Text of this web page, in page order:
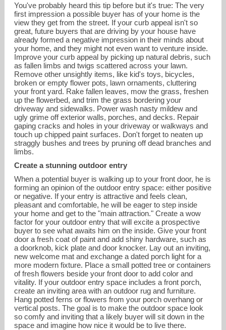
reana@landmarkcolorado.com
720-226-8220
You've probably heard this tip before but it's true: The very
first impression a possible buyer has of your home is the
view they get from the street. If your curb appeal isn't so
great, future buyers that are driving by your house have
already formed a negative impression in their minds about
your home, and they might not even want to venture inside.
Improve your curb appeal by picking up natural debris, such
as fallen limbs and twigs scattered across your lawn.
Remove other unsightly items, like kid's toys, bicycles,
broken or empty flower pots, lawn ornaments, cluttering
your front yard. Rake fallen leaves, mow the grass, freshen
up the flowerbed, and trim the grass bordering your
driveway and sidewalks. Power wash nasty mildew and
ugly grime off exterior walls, porches, and decks. Repair
gaping cracks and holes in your driveway or walkways and
touch up chipped paint surfaces. Don't forget to neaten up
straggly bushes and trees by pruning off dead branches and
limbs.
Create a stunning outdoor entry
When a potential buyer is walking up to your front door, he is
forming an opinion of the outdoor entry space: either positive
or negative. If your entry is attractive and feels clean,
pleasant and comfortable, he will be eager to step inside
your home and get to the "main attraction." Create a wow
factor for your outdoor entry that will excite a prospective
buyer to see what awaits him on the inside. Give your front
door a fresh coat of paint and add shiny hardware, such as
a doorknob, kick plate and door knocker. Lay out an inviting,
new welcome mat and exchange a dated porch light for a
more modern fixture. Place a small potted tree or containers
of fresh flowers beside your front door to add color and
vitality. If your outdoor entry space includes a front porch,
create an inviting area with an outdoor rug and furniture.
Hang potted ferns or flowers from your porch overhang or
vertical posts. The goal is to make the outdoor space look
so comfy and inviting that a likely buyer will sit down in the
space and imagine how nice it would be to live there.